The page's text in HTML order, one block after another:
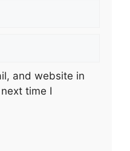
and website in
time I